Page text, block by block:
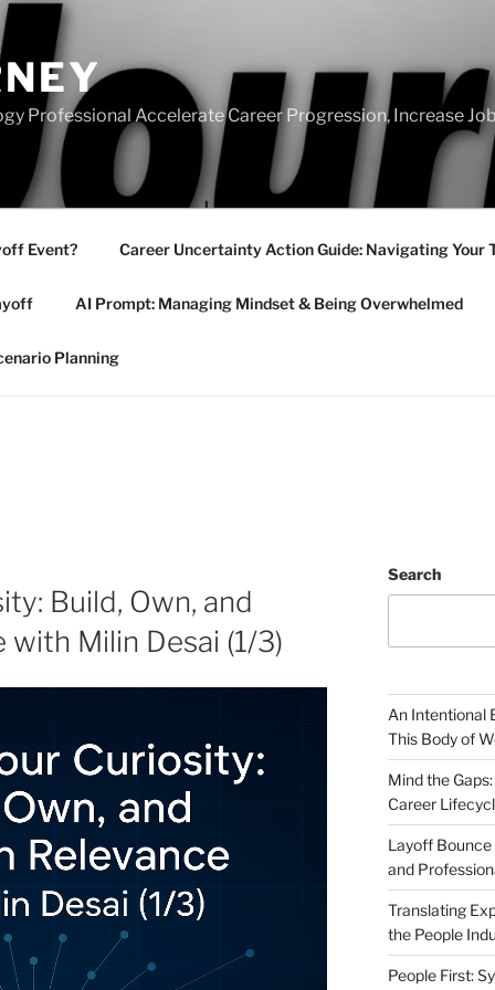
Professional Accelerate Career Progression, Increase
Event? Career Uncertainty Action Guide: Navigating Your
AI Prompt: Managing Mindset & Being Overwhelmed
Planning
Build, Own, and
with Milin Desai (1/3)
Search
An Intentional
This Body of
Mind the
Career
Layoff Bounce
and
Translating
the People
People First: